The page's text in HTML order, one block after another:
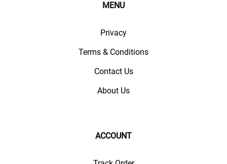
MENU
Privacy
Terms & Conditions
Contact Us
About Us
ACCOUNT